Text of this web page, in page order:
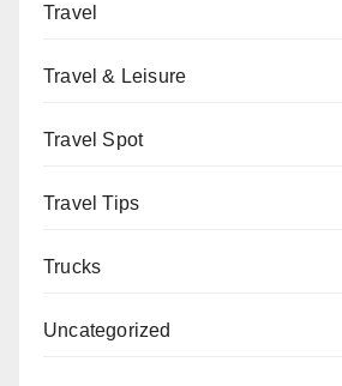
Travel
Travel & Leisure
Travel Spot
Travel Tips
Trucks
Uncategorized